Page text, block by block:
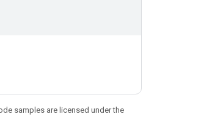
samples are licensed under the